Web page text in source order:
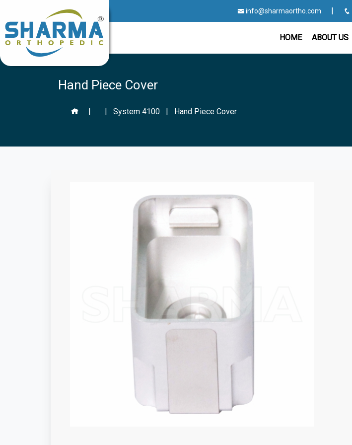
info@sharmaortho.com |
HOME ABOUT US
Hand Piece Cover
| | System 4100 | Hand Piece Cover